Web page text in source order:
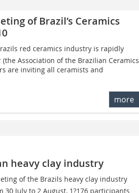
of Brazil’s Ceramics
red ceramics industry is rapidly
Association of the Brazilian Ceramics
are inviting all ceramists and
more
heavy clay industry
of the Brazils heavy clay industry
30 July to 2 August, 1?176 participants